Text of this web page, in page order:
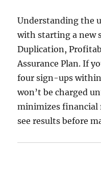
Understanding the
with starting a new
Duplication,
Assurance Plan. If
four sign-ups
won’t be charged
minimizes financial
see results before